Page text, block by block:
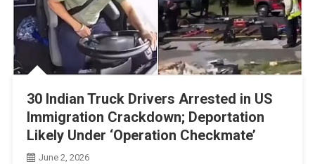
30 Indian Truck Drivers Arrested in US
Immigration Crackdown; Deportation
Likely Under ‘Operation Checkmate’
June 2, 2026